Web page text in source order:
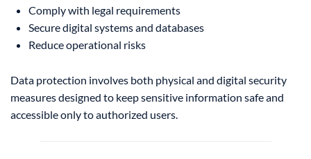
Comply with legal requirements
Secure digital systems and databases
Reduce operational risks
Data protection involves both physical and digital security
measures designed to keep sensitive information safe and
accessible only to authorized users.